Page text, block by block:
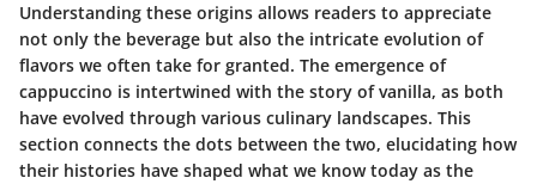
Understanding these origins allows readers to appreciate
not only the beverage but also the intricate evolution of
flavors we often take for granted. The emergence of
cappuccino is intertwined with the story of vanilla, as both
have evolved through various culinary landscapes. This
section connects the dots between the two, elucidating how
their histories have shaped what we know today as the